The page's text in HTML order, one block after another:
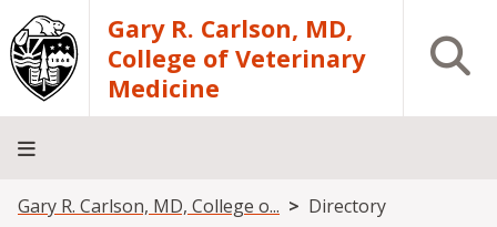
Skip to main contentGary R. Carlson, MD,
College of Veterinary
Medicine
Open
About
Academics
Teaching
Diagnostic
Research
Departments
Community
Breadcrumb
Gary R. Carlson, MD, College o... Directory